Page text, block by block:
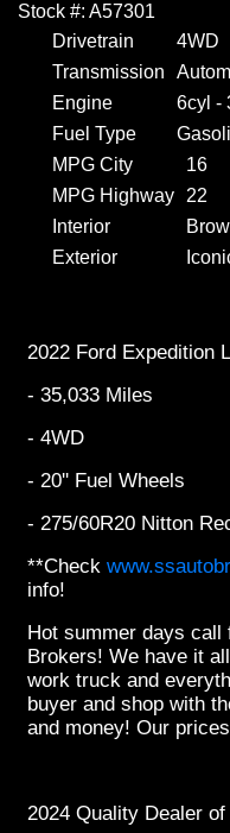
Stock #: A57301
Drivetrain
4WD
Transmission
Engine
6cyl -
Fuel Type
MPG City
16
MPG Highway
22
Interior
Exterior
2022 Ford Expedition
- 35,033 Miles
- 4WD
- 20'' Fuel Wheels
- 275/60R20 Nitton
**Check
info!
Hot summer days call
Brokers! We have it
work truck and
buyer and shop with
and money! Our
2024 Quality Dealer